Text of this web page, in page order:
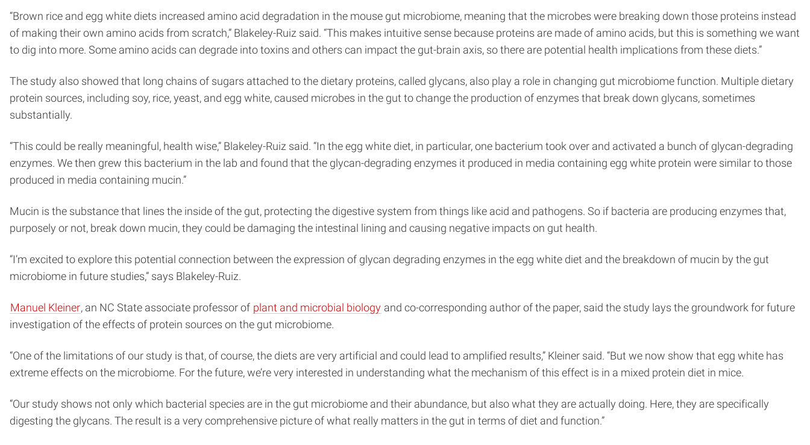
“Brown rice and egg white diets increased amino acid degradation in the mouse gut microbiome, meaning that the microbes were breaking down those proteins instead
of making their own amino acids from scratch,” Blakeley-Ruiz said. “This makes intuitive sense because proteins are made of amino acids, but this is something we want
to dig into more. Some amino acids can degrade into toxins and others can impact the gut-brain axis, so there are potential health implications from these diets.”
The study also showed that long chains of sugars attached to the dietary proteins, called glycans, also play a role in changing gut microbiome function. Multiple dietary
protein sources, including soy, rice, yeast, and egg white, caused microbes in the gut to change the production of enzymes that break down glycans, sometimes
substantially.
“This could be really meaningful, health wise,” Blakeley-Ruiz said. “In the egg white diet, in particular, one bacterium took over and activated a bunch of glycan-degrading
enzymes. We then grew this bacterium in the lab and found that the glycan-degrading enzymes it produced in media containing egg white protein were similar to those
produced in media containing mucin.”
Mucin is the substance that lines the inside of the gut, protecting the digestive system from things like acid and pathogens. So if bacteria are producing enzymes that,
purposely or not, break down mucin, they could be damaging the intestinal lining and causing negative impacts on gut health.
“I’m excited to explore this potential connection between the expression of glycan degrading enzymes in the egg white diet and the breakdown of mucin by the gut
microbiome in future studies,” says Blakeley-Ruiz.
Manuel Kleiner, an NC State associate professor of plant and microbial biology and co-corresponding author of the paper, said the study lays the groundwork for future
investigation of the effects of protein sources on the gut microbiome.
“One of the limitations of our study is that, of course, the diets are very artificial and could lead to amplified results,” Kleiner said. “But we now show that egg white has
extreme effects on the microbiome. For the future, we’re very interested in understanding what the mechanism of this effect is in a mixed protein diet in mice.
“Our study shows not only which bacterial species are in the gut microbiome and their abundance, but also what they are actually doing. Here, they are specifically
digesting the glycans. The result is a very comprehensive picture of what really matters in the gut in terms of diet and function.”